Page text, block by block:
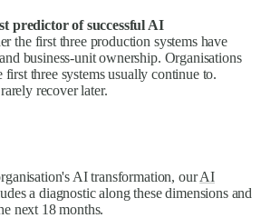
predictor of successful AI
the first three production systems have
business-unit ownership. Organisations
first three systems usually continue to.
recover later.
AI transformation, ourAI
a diagnostic along these dimensions and
next 18 months.